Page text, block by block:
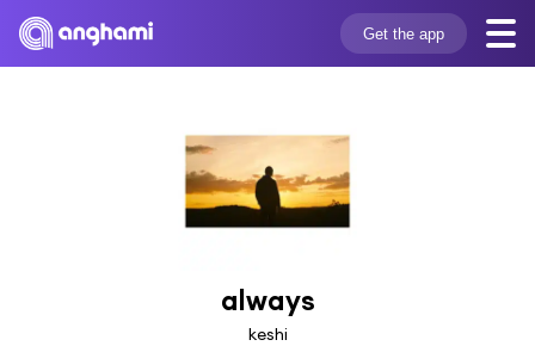
Get the app
always
keshi